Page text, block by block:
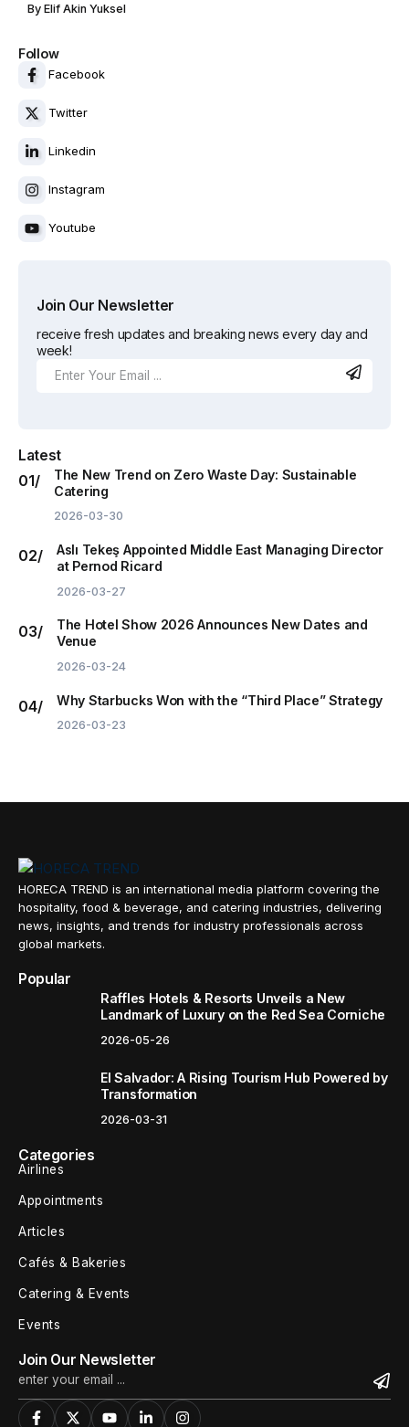
Follow
Facebook
Twitter
Linkedin
Instagram
Youtube
By Elif Akin Yuksel
Join Our Newsletter
receive fresh updates and breaking news every day and
week!
Latest
The New Trend on Zero Waste Day: Sustainable
Catering
2026-03-30
Aslı Tekeş Appointed Middle East Managing Director
at Pernod Ricard
2026-03-27
The Hotel Show 2026 Announces New Dates and
Venue
2026-03-24
Why Starbucks Won with the “Third Place” Strategy
2026-03-23
HORECA TREND is an international media platform covering the
hospitality, food & beverage, and catering industries, delivering
news, insights, and trends for industry professionals across
global markets.
Popular
Raffles Hotels & Resorts Unveils a New
Landmark of Luxury on the Red Sea Corniche
2026-05-26
El Salvador: A Rising Tourism Hub Powered by
Transformation
2026-03-31
Categories
Airlines
Appointments
Articles
Cafés & Bakeries
Catering & Events
Events
Join Our Newsletter